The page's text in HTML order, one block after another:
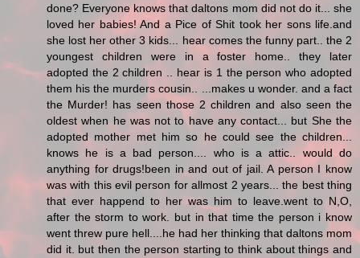
done? Everyone knows that daltons mom did not do it... she
loved her babies! And a Pice of Shit took her sons life.and
she lost her other 3 kids... hear comes the funny part.. the 2
youngest children were in a foster home.. they later
adopted the 2 children .. hear is 1 the person who adopted
them his the murders cousin.. ...makes u wonder. and a fact
the Murder! has seen those 2 children and also seen the
oldest when he was not to have any contact... but She the
adopted mother met him so he could see the children...
knows he is a bad person.... who is a attic.. would do
anything for drugs!been in and out of jail. A person I know
was with this evil person for allmost 2 years... the best thing
that ever happend to her was him to leave.went to N,O,
after the storm to work. but in that time the person i know
went threw pure hell....he had her thinking that daltons mom
did it. but then the person starting to think about things and